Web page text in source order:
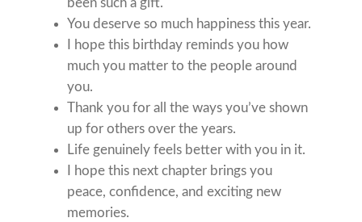
been such a gift.
You deserve so much happiness this year.
I hope this birthday reminds you how
much you matter to the people around
you.
Thank you for all the ways you’ve shown
up for others over the years.
Life genuinely feels better with you in it.
I hope this next chapter brings you
peace, confidence, and exciting new
memories.